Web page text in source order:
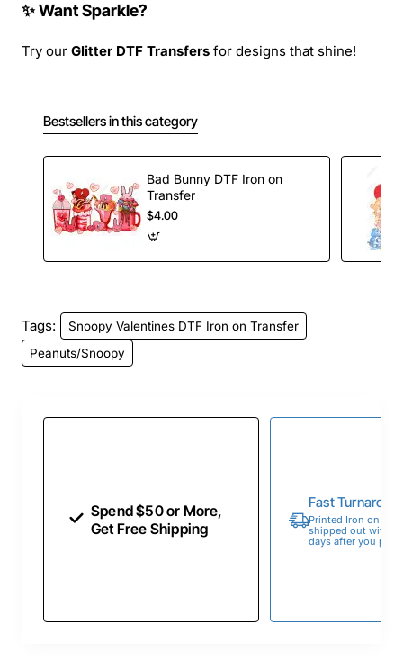
✨ Want Sparkle?
Try our Glitter DTF Transfers for designs that shine!
Bestsellers in this category
Bad Bunny DTF Iron on
Transfer
$4.00
Tags:
Snoopy Valentines DTF Iron on Transfer
Peanuts/Snoopy
Spend $50 or More,
Get Free Shipping
Fast
Printed Iron on
shipped out within
days after you